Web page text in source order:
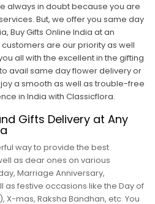
always in doubt because you are
But, we offer you same day
Buy Gifts Online India at an
are our priority as well
all with the excellent in the gifting
avail same day flower delivery or
a smooth as well as trouble-free
in India with Classicflora.
Gifts Delivery at Any
way to provide the best
as dear ones on various
Marriage Anniversary,
as festive occasions like the Day of
X-mas, Raksha Bandhan, etc. You